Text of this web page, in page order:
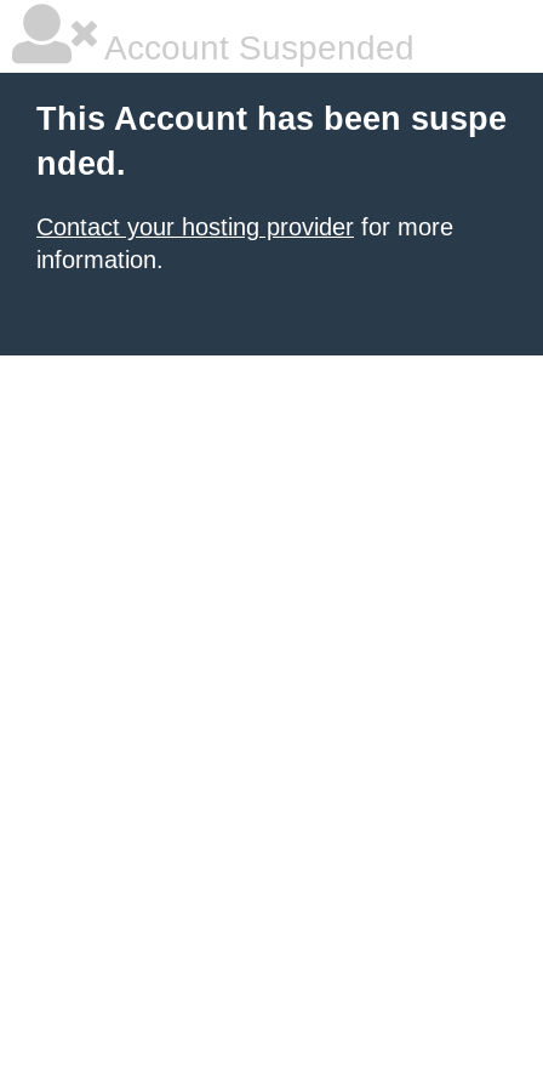
Account Suspended
This Account has been suspe
nded.
Contact your hosting provider for more
information.